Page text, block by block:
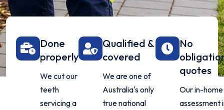
Done
properly
We cut our
teeth
servicing a
Qualified &
covered
We are one of
Australia's only
true national
No
quotes
Our in-home
assessment